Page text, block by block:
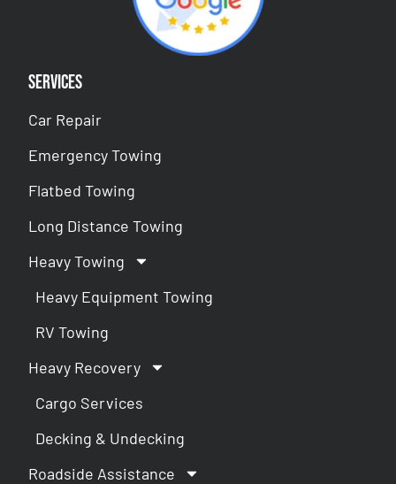
Services
Car Repair
Emergency Towing
Flatbed Towing
Long Distance Towing
Heavy Towing
Heavy Equipment Towing
RV Towing
Heavy Recovery
Cargo Services
Decking & Undecking
Roadside Assistance